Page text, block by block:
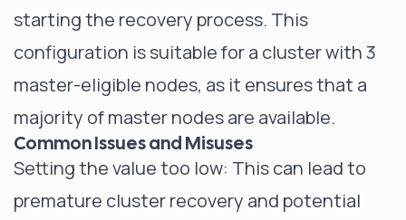
starting the recovery process. This
configuration is suitable for a cluster with 3
master-eligible nodes, as it ensures that a
majority of master nodes are available.
Common Issues and Misuses
Setting the value too low: This can lead to
premature cluster recovery and potential